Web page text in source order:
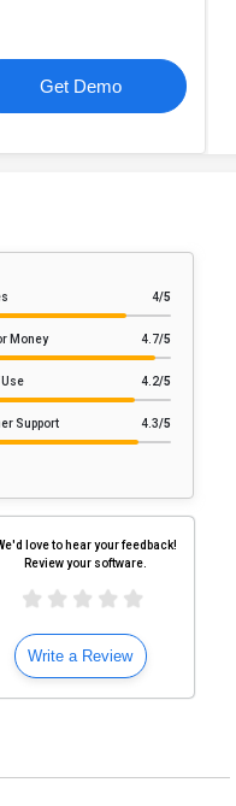
Get Demo
4/5
Money 4.7/5
Use 4.2/5
Support 4.3/5
love to hear your feedback!
Review your software.
Write a Review